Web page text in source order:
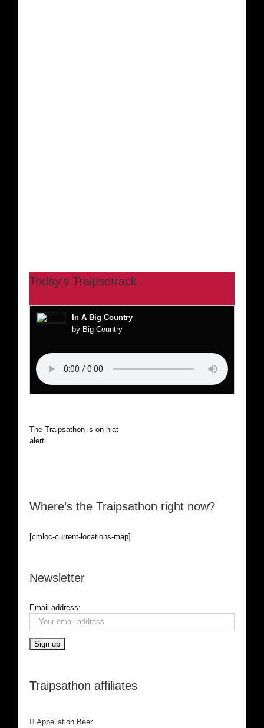
Today’s Traipsetrack
In A Big Country
by Big Country
The Traipsathon is on hiatus while I cruise the world. Be
alert.
Where’s the Traipsathon right now?
[cmloc-current-locations-map]
Newsletter
Email address:
Traipsathon affiliates
Appellation Beer